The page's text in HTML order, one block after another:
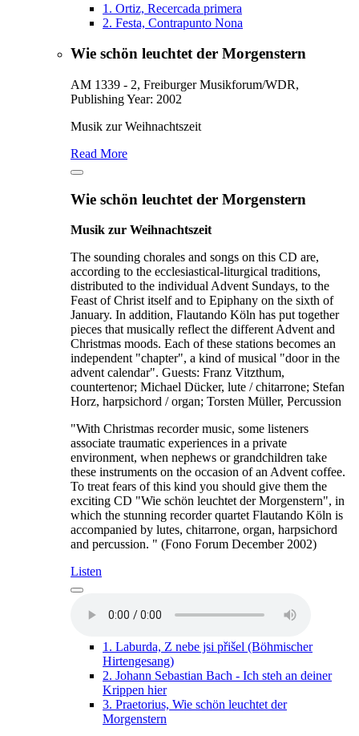
1. Ortiz, Recercada primera
2. Festa, Contrapunto Nona
Wie schön leuchtet der Morgenstern
AM 1339 - 2, Freiburger Musikforum/WDR,
Publishing Year: 2002
Musik zur Weihnachtszeit
Read More
Wie schön leuchtet der Morgenstern
Musik zur Weihnachtszeit
The sounding chorales and songs on this CD are,
according to the ecclesiastical-liturgical traditions,
distributed to the individual Advent Sundays, to the
Feast of Christ itself and to Epiphany on the sixth of
January. In addition, Flautando Köln has put together
pieces that musically reflect the different Advent and
Christmas moods. Each of these stations becomes an
independent "chapter", a kind of musical "door in the
advent calendar". Guests: Franz Vitzthum,
countertenor; Michael Dücker, lute / chitarrone; Stefan
Horz, harpsichord / organ; Torsten Müller, Percussion
"With Christmas recorder music, some listeners
associate traumatic experiences in a private
environment, when nephews or grandchildren take
these instruments on the occasion of an Advent coffee.
To treat fears of this kind you should give them the
exciting CD "Wie schön leuchtet der Morgenstern", in
which the stunning recorder quartet Flautando Köln is
accompanied by lutes, chitarrone, organ, harpsichord
and percussion. " (Fono Forum December 2002)
Listen
1. Laburda, Z nebe jsi přišel (Böhmischer
Hirtengesang)
2. Johann Sebastian Bach - Ich steh an deiner
Krippen hier
3. Praetorius, Wie schön leuchtet der
Morgenstern